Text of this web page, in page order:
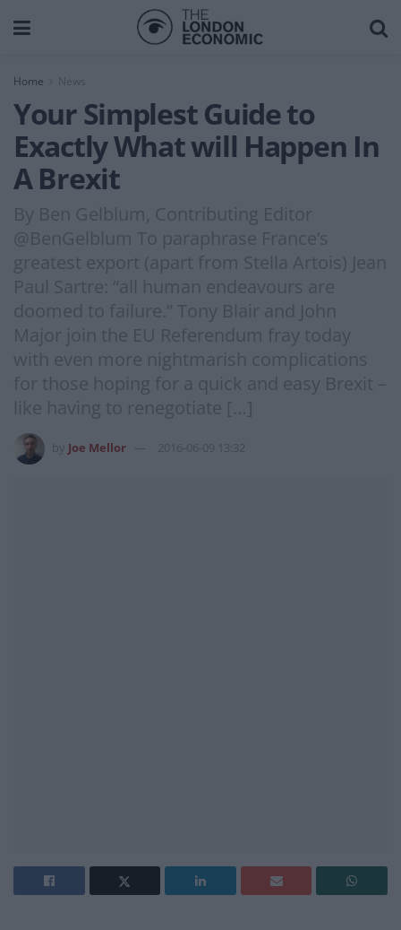
Home News
Your Simplest Guide to
Exactly What will Happen In
A Brexit
By Ben Gelblum, Contributing Editor
@BenGelblum To paraphrase France’s
greatest export (apart from Stella Artois) Jean
Paul Sartre: “all human endeavours are
doomed to failure.” Tony Blair and John
Major join the EU Referendum fray today
with even more nightmarish complications
for those hoping for a quick and easy Brexit –
like having to renegotiate […]
Joe Mellor 2016-06-09 13:32